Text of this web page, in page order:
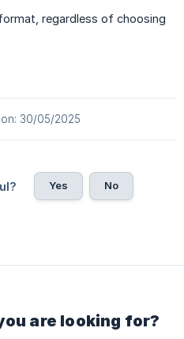
regardless of choosing
30/05/2025
Yes No
are looking for?